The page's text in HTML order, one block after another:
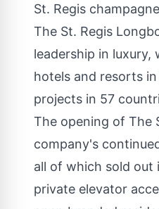
St. Regis
The St. Regis
leadership in
hotels and resorts
projects in 57
The opening of The
company's
all of which sold out
private elevator